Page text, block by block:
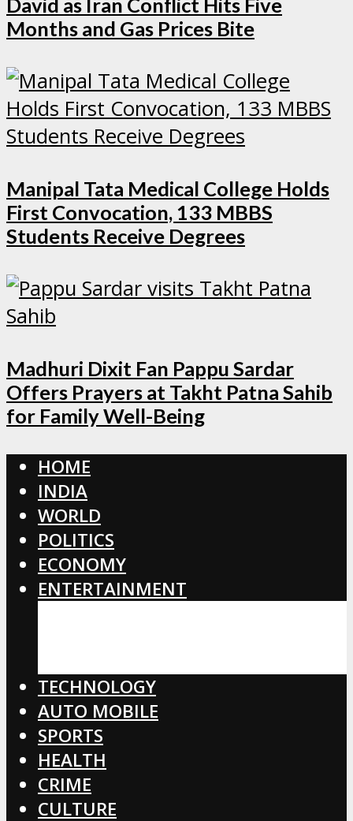
Months and Gas Prices Bite
Manipal Tata Medical College Holds
First Convocation, 133 MBBS
Students Receive Degrees
Madhuri Dixit Fan Pappu Sardar
Offers Prayers at Takht Patna Sahib
for Family Well-Being
HOME
INDIA
WORLD
POLITICS
ECONOMY
ENTERTAINMENT
TECHNOLOGY
AUTO MOBILE
SPORTS
HEALTH
CRIME
CULTURE